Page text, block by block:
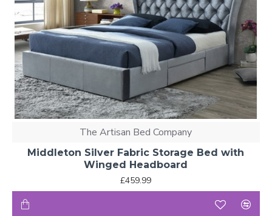
The Artisan Bed Company
Middleton Silver Fabric Storage Bed with
Winged Headboard
£459.99